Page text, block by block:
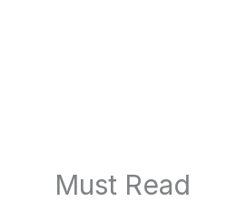
Must Read